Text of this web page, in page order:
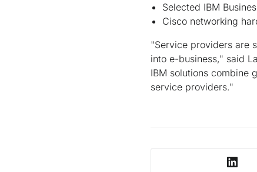
Selected IBM
Cisco networking
"Service providers are
into e-business," said
IBM solutions combine
service providers."